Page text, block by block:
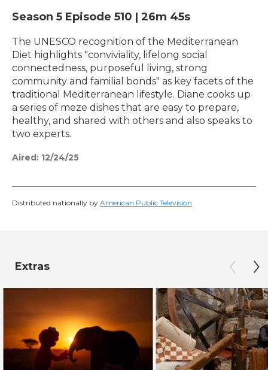
Season 5 Episode 510 | 26m 45s
The UNESCO recognition of the Mediterranean
Diet highlights "conviviality, lifelong social
connectedness, purposeful living, strong
community and familial bonds" as key facets of the
traditional Mediterranean lifestyle. Diane cooks up
a series of meze dishes that are easy to prepare,
healthy, and shared with others and also speaks to
two experts.
Aired: 12/24/25
Distributed nationally by American Public Television
Extras